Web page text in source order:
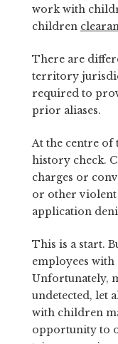
work with
children
There are
territory
required to
prior aliases.
At the centre of
history check.
charges or
or other violent
application
This is a start.
employees with
Unfortunately,
undetected, let
with children
opportunity to